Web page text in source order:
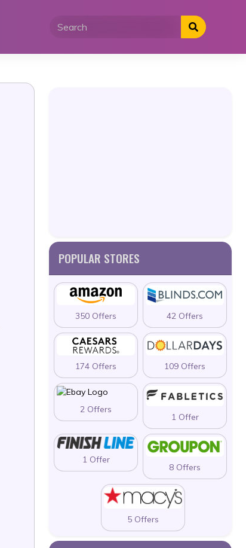
POPULAR STORES
350 Offers 42 Offers
174 Offers 109 Offers
2 Offers
1 Offer
1 Offer
8 Offers
5 Offers